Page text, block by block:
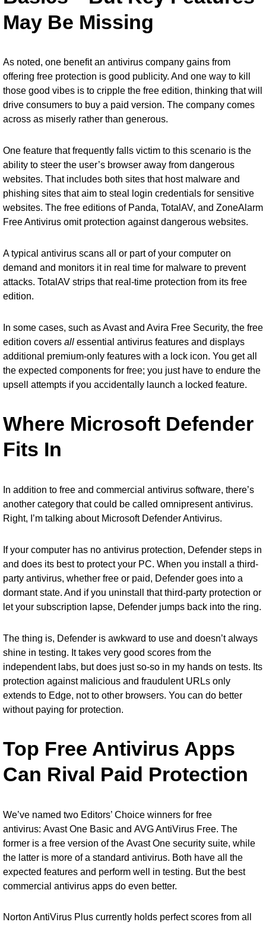
May Be Missing
As noted, one benefit an antivirus company gains from
offering free protection is good publicity. And one way to kill
those good vibes is to cripple the free edition, thinking that will
drive consumers to buy a paid version. The company comes
across as miserly rather than generous.
One feature that frequently falls victim to this scenario is the
ability to steer the user’s browser away from dangerous
websites. That includes both sites that host malware and
phishing sites that aim to steal login credentials for sensitive
websites. The free editions of Panda, TotalAV, and ZoneAlarm
Free Antivirus omit protection against dangerous websites.
A typical antivirus scans all or part of your computer on
demand and monitors it in real time for malware to prevent
attacks. TotalAV strips that real-time protection from its free
edition.
In some cases, such as Avast and Avira Free Security, the free
edition covers all essential antivirus features and displays
additional premium-only features with a lock icon. You get all
the expected components for free; you just have to endure the
upsell attempts if you accidentally launch a locked feature.
Where Microsoft Defender
Fits In
In addition to free and commercial antivirus software, there’s
another category that could be called omnipresent antivirus.
Right, I’m talking about Microsoft Defender Antivirus.
If your computer has no antivirus protection, Defender steps in
and does its best to protect your PC. When you install a third-
party antivirus, whether free or paid, Defender goes into a
dormant state. And if you uninstall that third-party protection or
let your subscription lapse, Defender jumps back into the ring.
The thing is, Defender is awkward to use and doesn’t always
shine in testing. It takes very good scores from the
independent labs, but does just so-so in my hands on tests. Its
protection against malicious and fraudulent URLs only
extends to Edge, not to other browsers. You can do better
without paying for protection.
Top Free Antivirus Apps
Can Rival Paid Protection
We’ve named two Editors’ Choice winners for free
antivirus: Avast One Basic and AVG AntiVirus Free. The
former is a free version of the Avast One security suite, while
the latter is more of a standard antivirus. Both have all the
expected features and perform well in testing. But the best
commercial antivirus apps do even better.
Norton AntiVirus Plus currently holds perfect scores from all